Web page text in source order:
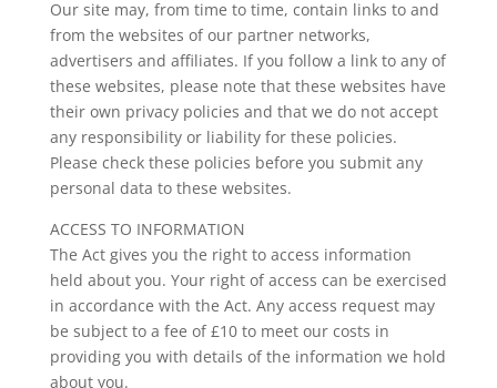
Our site may, from time to time, contain links to and
from the websites of our partner networks,
advertisers and affiliates. If you follow a link to any of
these websites, please note that these websites have
their own privacy policies and that we do not accept
any responsibility or liability for these policies.
Please check these policies before you submit any
personal data to these websites.
ACCESS TO INFORMATION
The Act gives you the right to access information
held about you. Your right of access can be exercised
in accordance with the Act. Any access request may
be subject to a fee of £10 to meet our costs in
providing you with details of the information we hold
about you.